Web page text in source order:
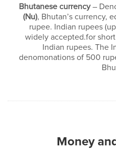
Bhutanese currency–
(Nu), Bhutan’s currency,
rupee. Indian rupees
widely accepted.for
Indian rupees. The
denomonations of 500
Money